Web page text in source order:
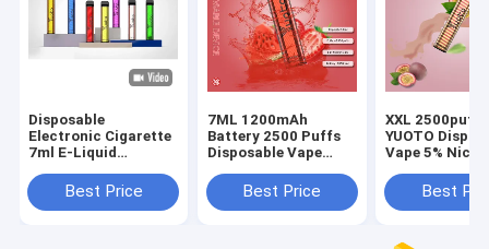
Disposable
Electronic Cigarette
7ml E-Liquid
Best Price
7ML 1200mAh
Battery 2500 Puffs
Disposable Vape
Best Price
XXL 2500puffs
YUOTO
Vape 5%
Best